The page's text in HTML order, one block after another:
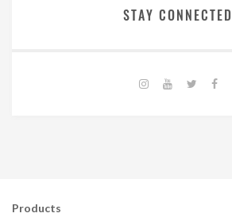
STAY CONNECTED
Products